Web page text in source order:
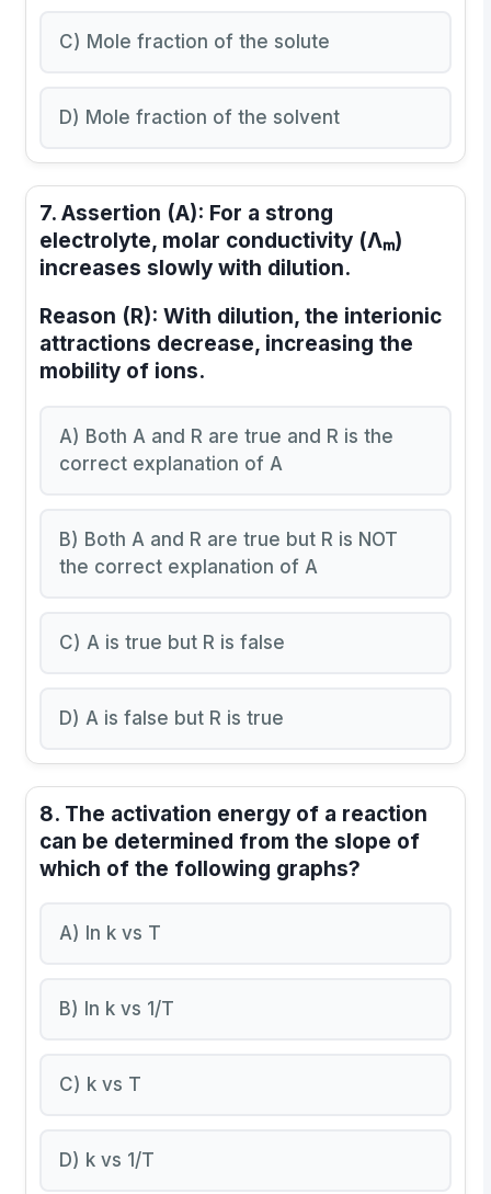
C) Mole fraction of the solute
D) Mole fraction of the solvent
7. Assertion (A): For a strong
electrolyte, molar conductivity (Λₘ)
increases slowly with dilution.
Reason (R): With dilution, the interionic
attractions decrease, increasing the
mobility of ions.
A) Both A and R are true and R is the
correct explanation of A
B) Both A and R are true but R is NOT
the correct explanation of A
C) A is true but R is false
D) A is false but R is true
8. The activation energy of a reaction
can be determined from the slope of
which of the following graphs?
A) ln k vs T
B) ln k vs 1/T
C) k vs T
D) k vs 1/T